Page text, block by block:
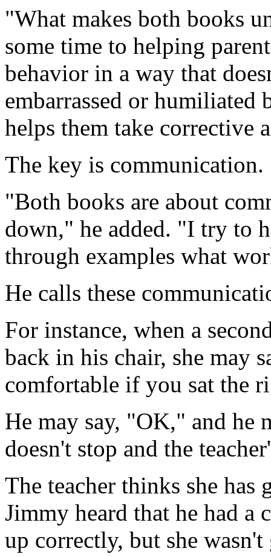
"What makes both books
some time to helping
behavior in a way that
embarrassed or humiliated
helps them take corrective
The key is communication.
"Both books are about
down," he added. "I try to
through examples what
He calls these
For instance, when a
back in his chair, she may
comfortable if you sat the
He may say, "OK," and he
doesn't stop and the
The teacher thinks she has
Jimmy heard that he had a
up correctly, but she